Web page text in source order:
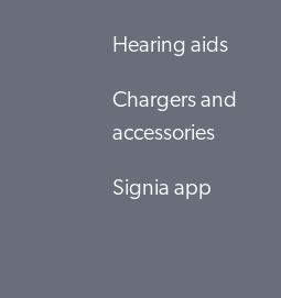
Hearing aids
Chargers and
accessories
Signia app